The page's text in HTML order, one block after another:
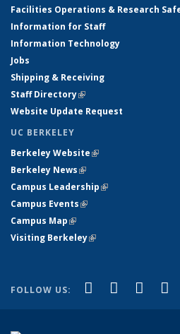
Facilities Operations & Research
Information for Staff
Information Technology
Jobs
Shipping & Receiving
Staff Directory(link is external)
Website Update Request
UC BERKELEY
Berkeley Website(link is external)
Berkeley News(link is external)
Campus Leadership(link is external)
Campus Events(link is external)
Campus Map(link is external)
Visiting Berkeley(link is external)
FOLLOW US: Facebook
(link is
X
(link is